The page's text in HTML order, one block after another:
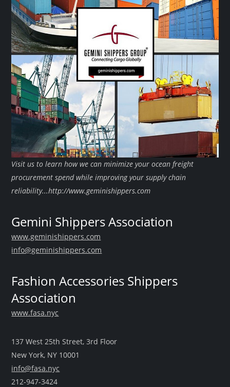
Visit us to learn how we can minimize your ocean freight
procurement spend while improving your supply chain
reliability...http://www.geminishippers.com
Gemini Shippers Association
www.geminishippers.com
info@geminishippers.com
Fashion Accessories Shippers
Association
www.fasa.nyc
137 West 25th Street, 3rd Floor
New York, NY 10001
info@fasa.nyc
212-947-3424